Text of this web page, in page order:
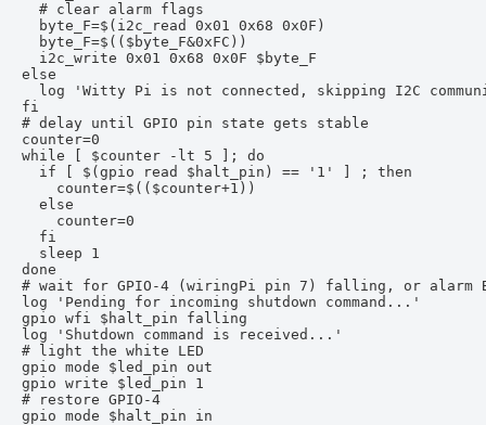
  # clear alarm flags
  byte_F=$(i2c_read 0x01 0x68 0x0F)
  byte_F=$(($byte_F&0xFC))
  i2c_write 0x01 0x68 0x0F $byte_F
else
log 'Witty Pi is not connected, skipping I2C
fi
# delay until GPIO pin state gets stable
counter=0
while [ $counter -lt 5 ]; do
  if [ $(gpio read $halt_pin) == '1' ] ; then
    counter=$(($counter+1))
  else
    counter=0
  fi
  sleep 1
done
# wait for GPIO-4 (wiringPi pin 7) falling, or alarm
log 'Pending for incoming shutdown command...'
gpio wfi $halt_pin falling
log 'Shutdown command is received...'
# light the white LED
gpio mode $led_pin out
gpio write $led_pin 1
# restore GPIO-4
gpio mode $halt_pin in